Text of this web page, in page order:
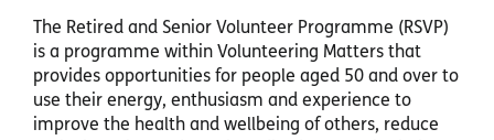
The Retired and Senior Volunteer Programme (RSVP)
is a programme within Volunteering Matters that
provides opportunities for people aged 50 and over to
use their energy, enthusiasm and experience to
improve the health and wellbeing of others, reduce